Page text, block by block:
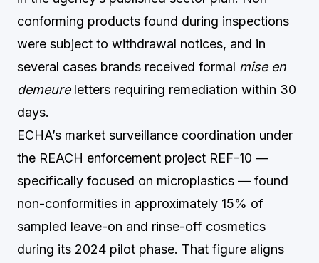
conforming products found during inspections
were subject to withdrawal notices, and in
several cases brands received formal mise en
demeureletters requiring remediation within 30
days.
ECHA’s market surveillance coordination under
the REACH enforcement project REF-10 —
specifically focused on microplastics — found
non-conformities in approximately 15% of
sampled leave-on and rinse-off cosmetics
during its 2024 pilot phase. That figure aligns